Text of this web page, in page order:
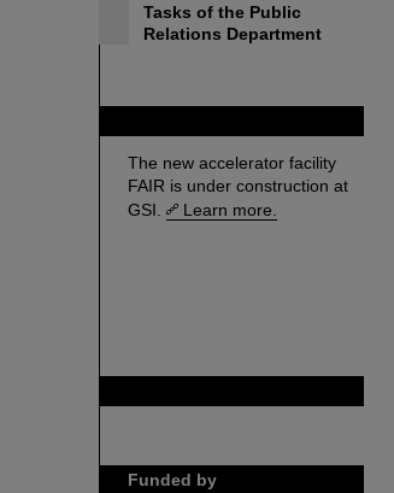
Tasks of the Public
Relations Department
The new accelerator facility
FAIR is under construction at
GSI.
Learn more.
Funded by